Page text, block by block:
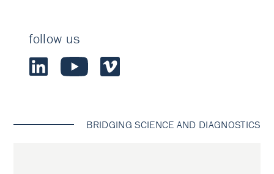
follow us
BRIDGING SCIENCE AND DIAGNOSTICS